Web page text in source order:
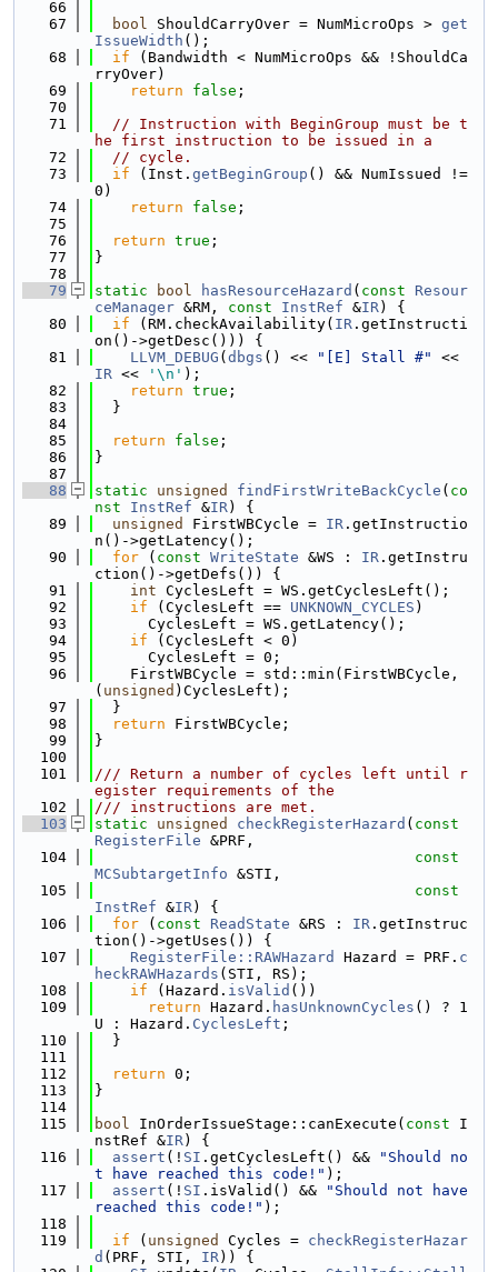
   66
   67
bool ShouldCarryOver = NumMicroOps > get
IssueWidth ();
   68
if (Bandwidth < NumMicroOps && !ShouldCa
rryOver)
   69
return false ;
   70
   71
// Instruction with BeginGroup must be t
he first instruction to be issued in a
   72
// cycle.
   73
if (Inst. getBeginGroup () && NumIssued !=
0)
   74
return false ;
   75
   76
return true ;
   77
}
   78
   79
static bool hasResourceHazard ( const
Resour
ceManager &RM, const InstRef &IR) {
   80
if (RM.checkAvailability( IR .getInstructi
on()->getDesc())) {
   81
LLVM_DEBUG ( dbgs () << "[E] Stall #"
IR << '\n' );
   82
return true ;
   83
  }
   84
   85
return false ;
   86
}
   87
   88
static unsigned findFirstWriteBackCycle ( co
nst
InstRef &IR) {
   89
unsigned FirstWBCycle = IR .getInstructio
n()->getLatency();
   90
for ( const WriteState &WS : IR .getInstru
ction()->getDefs()) {
   91
int CyclesLeft = WS.getCyclesLeft();
   92
if (CyclesLeft == UNKNOWN_CYCLES )
   93
      CyclesLeft = WS.getLatency();
   94
if (CyclesLeft < 0)
   95
      CyclesLeft = 0;
   96
    FirstWBCycle = std::min(FirstWBCycle,
( unsigned )CyclesLeft);
   97
  }
   98
return FirstWBCycle;
   99
}
  100
  101
/// Return a number of cycles left until r
egister requirements of the
  102
/// instructions are met.
  103
static unsigned checkRegisterHazard ( const
RegisterFile &PRF,
  104
const
MCSubtargetInfo &STI,
  105
const
InstRef &IR) {
  106
for ( const ReadState &RS : IR .getInstruc
tion()->getUses()) {
  107
RegisterFile::RAWHazard Hazard = PRF. c
heckRAWHazards (STI, RS);
  108
if (Hazard. isValid ())
  109
return Hazard. hasUnknownCycles () ? 1
U : Hazard. CyclesLeft ;
  110
  }
  111
  112
return 0;
  113
}
  114
  115
bool InOrderIssueStage::canExecute( const I
nstRef &IR) {
  116
assert (! SI .getCyclesLeft() &&
"Should no
t have reached this code!" );
  117
assert (! SI .isValid() &&
"Should not have
reached this code!" );
  118
  119
if ( unsigned Cycles = checkRegisterHazar
d (PRF, STI, IR)) {